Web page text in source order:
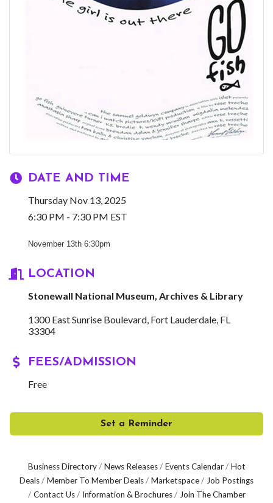
DATE AND TIME
Thursday Nov 13, 2025
6:30 PM - 7:30 PM EST
November 13th 6:30pm
LOCATION
Stonewall National Museum, Archives & Library
1300 East Sunrise Boulevard Fort Lauderdale FL
33304
FEES/ADMISSION
Free
Set a Reminder
Business Directory News Releases Events Calendar
Hot
Deals
Member To Member Deals Marketspace
Job Postings
Contact Us
Information & Brochures Join The Chamber